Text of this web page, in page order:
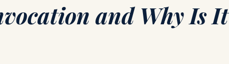
and Why Is It